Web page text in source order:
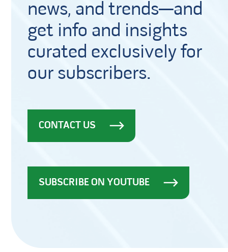
news, and trends—and
get info and insights
curated exclusively for
our subscribers.
CONTACT US
SUBSCRIBE ON YOUTUBE